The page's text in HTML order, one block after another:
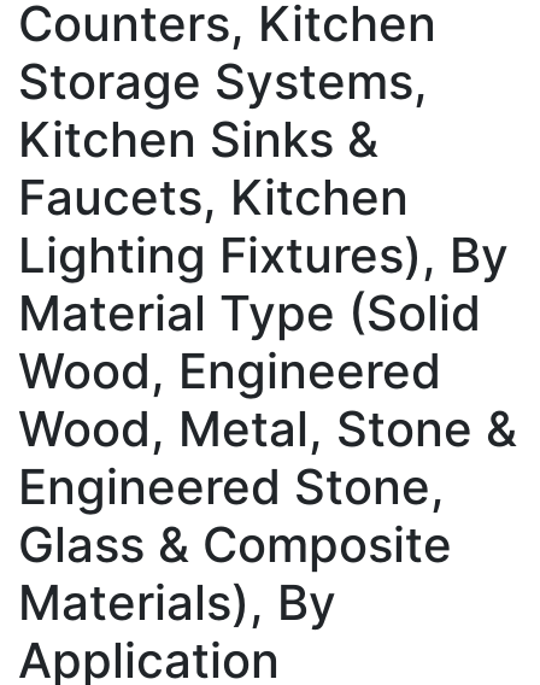
Counters, Kitchen
Storage Systems,
Kitchen Sinks &
Faucets, Kitchen
Lighting Fixtures), By
Material Type (Solid
Wood, Engineered
Wood, Metal, Stone &
Engineered Stone,
Glass & Composite
Materials), By
Application